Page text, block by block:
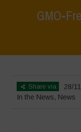
GMO-
Share via 28/
In the News, News